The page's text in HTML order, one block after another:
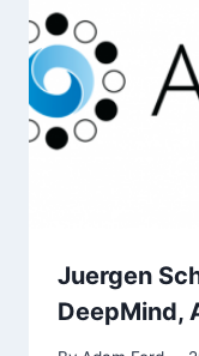
Juergen
DeepMind,